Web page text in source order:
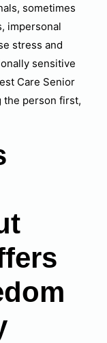
sometimes
impersonal
stress and
sensitive
Care Senior
person first,